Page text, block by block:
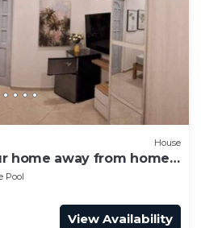
House
home away from home
Pool
View Availability